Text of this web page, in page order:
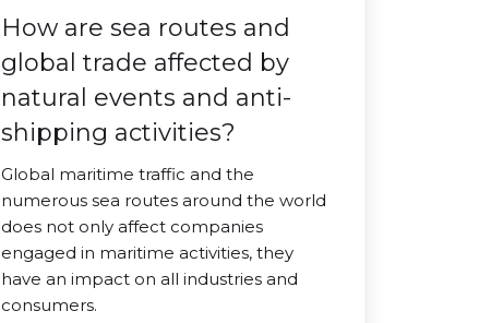
How are sea routes and
global trade affected by
natural events and anti-
shipping activities?
Global maritime traffic and the
numerous sea routes around the world
does not only affect companies
engaged in maritime activities, they
have an impact on all industries and
consumers.